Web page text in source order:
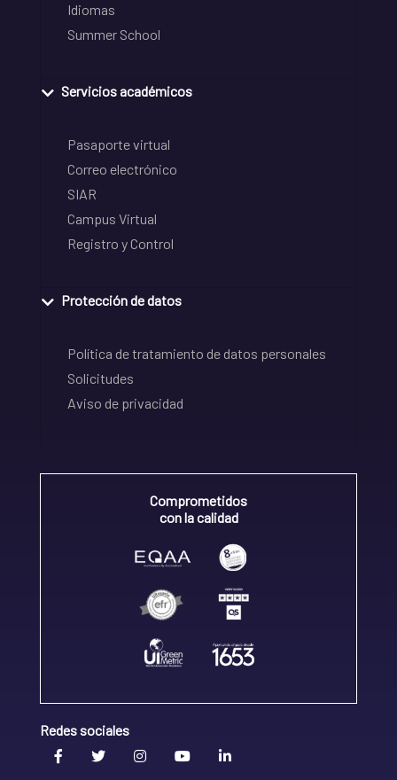
Idiomas
Summer School
Servicios académicos
Pasaporte virtual
Correo electrónico
SIAR
Campus Virtual
Registro y Control
Protección de datos
Política de tratamiento de datos personales
Solicitudes
Aviso de privacidad
Comprometidos
con la calidad
Redes sociales